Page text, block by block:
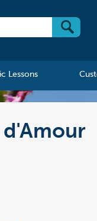
Lessons
d'Amour